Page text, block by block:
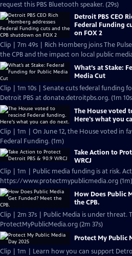
request this PBS Bluetooth speaker. (29s)
Detroit PBS CEO
Federal Funding
on FOX 2
Clip | 7m 49s | Rich Homberg joins The
the CPB and the impact on local public
What’s at Stake:
Media Cut
Clip | 1m 10s | Senate cuts federal funding
Detroit PBS at donate.detroitpbs.org. (1m
The House voted
Here's what you
Clip | 1m | On June 12, the House voted in
Federal Funding. (1m)
Take Action to
WRCJ
Clip | 1m | Public media funding is at risk.
https://www.protectmypublicmedia.org (1m)
How Does Public
the CPB.
Clip | 2m 37s | Public Media is under threat.
ProtectMyPublicMedia.org (2m 37s)
Protect My Public
Clip | 1m | Learn how you can support